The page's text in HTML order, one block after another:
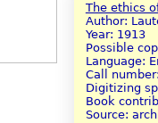
The ethics
Author:
Year: 1913
Possible
Language:
Call
Digitizing
Book
Source: